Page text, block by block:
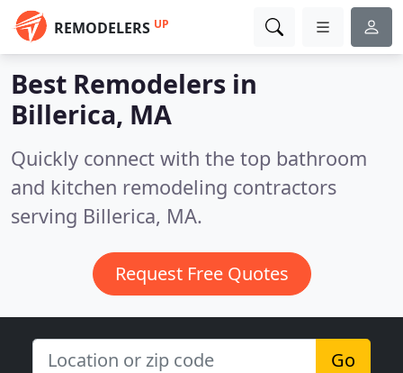
REMODELERS UP
Best Remodelers in
Billerica, MA
Quickly connect with the top bathroom
and kitchen remodeling contractors
serving Billerica, MA.
Request Free Quotes
Go